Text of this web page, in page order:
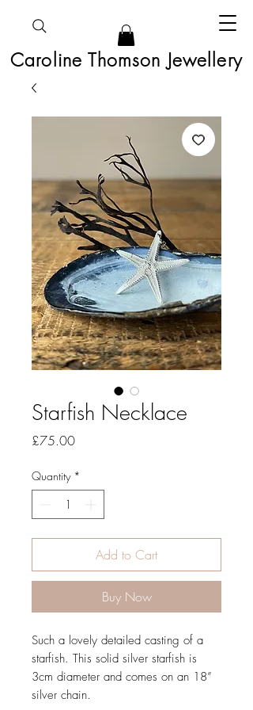
Caroline Thomson Jewellery
Starfish Necklace
£75.00Price
Quantity *
Add to Cart
Buy Now
Such a lovely detailed casting of a
starfish. This solid silver starfish is
3cm diameter and comes on an 18”
silver chain.